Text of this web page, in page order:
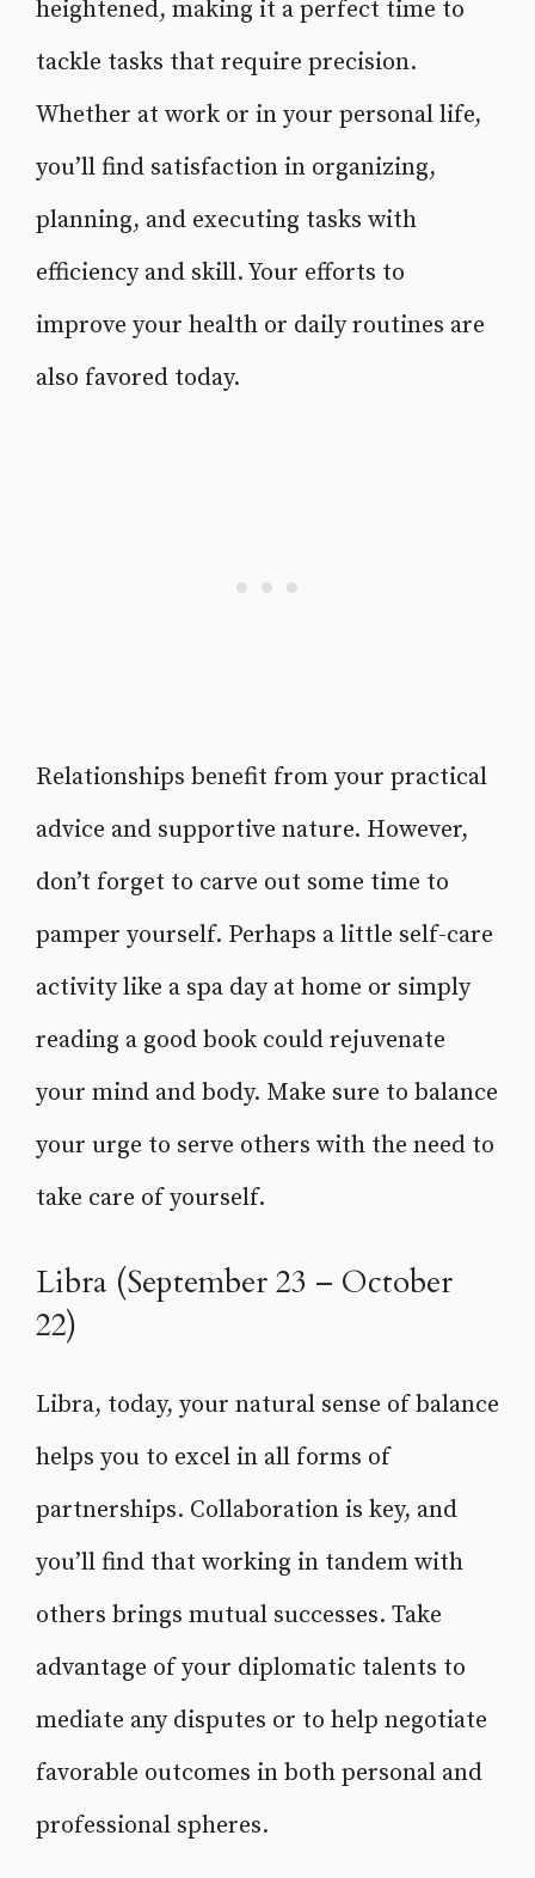
heightened, making it a perfect time to
tackle tasks that require precision.
Whether at work or in your personal life,
you’ll find satisfaction in organizing,
planning, and executing tasks with
efficiency and skill. Your efforts to
improve your health or daily routines are
also favored today.
Relationships benefit from your practical
advice and supportive nature. However,
don’t forget to carve out some time to
pamper yourself. Perhaps a little self-care
activity like a spa day at home or simply
reading a good book could rejuvenate
your mind and body. Make sure to balance
your urge to serve others with the need to
take care of yourself.
Libra (September 23 – October
22)
Libra, today, your natural sense of balance
helps you to excel in all forms of
partnerships. Collaboration is key, and
you’ll find that working in tandem with
others brings mutual successes. Take
advantage of your diplomatic talents to
mediate any disputes or to help negotiate
favorable outcomes in both personal and
professional spheres.